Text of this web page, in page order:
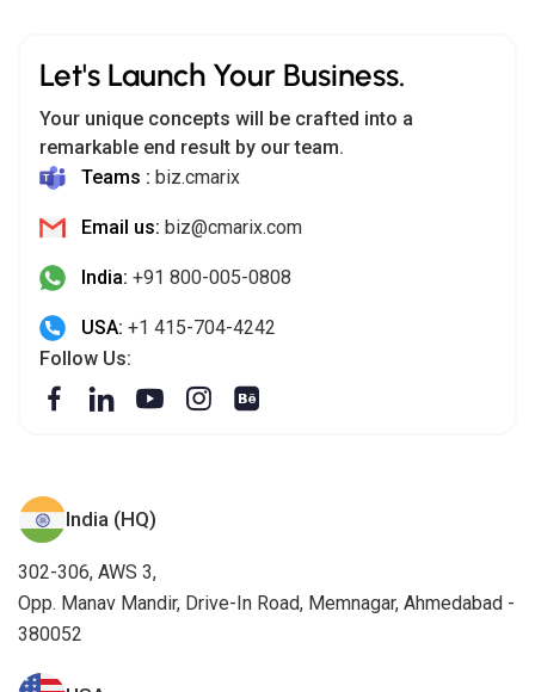
Let's Launch Your Business.
Your unique concepts will be crafted into a
remarkable end result by our team.
Teams : biz.cmarix
Email us: biz@cmarix.com
India: +91 800-005-0808
USA: +1 415-704-4242
Follow Us:
India (HQ)
302-306, AWS 3,
Opp. Manav Mandir, Drive-In Road, Memnagar, Ahmedabad -
380052